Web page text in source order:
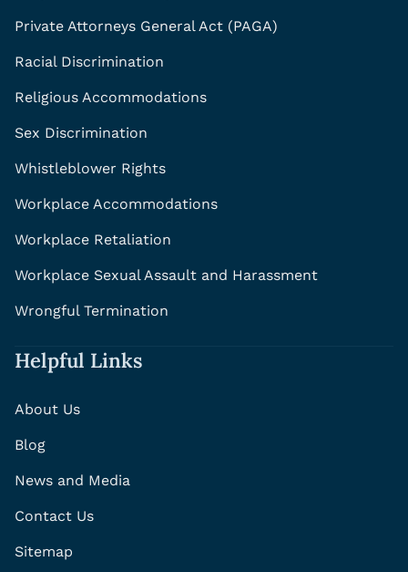
Private Attorneys General Act (PAGA)
Racial Discrimination
Religious Accommodations
Sex Discrimination
Whistleblower Rights
Workplace Accommodations
Workplace Retaliation
Workplace Sexual Assault and Harassment
Wrongful Termination
Helpful Links
About Us
Blog
News and Media
Contact Us
Sitemap